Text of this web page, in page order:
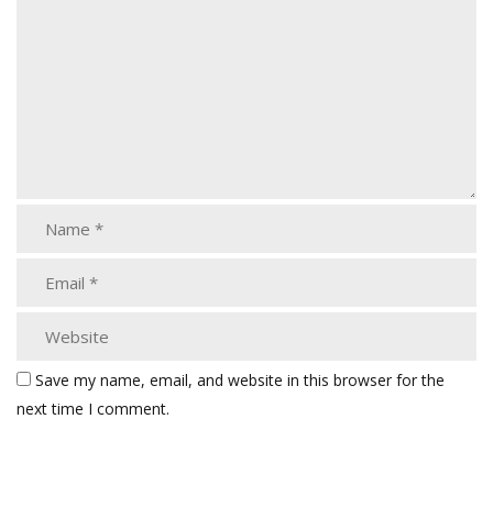
Save my name, email, and website in this browser for the
next time I comment.